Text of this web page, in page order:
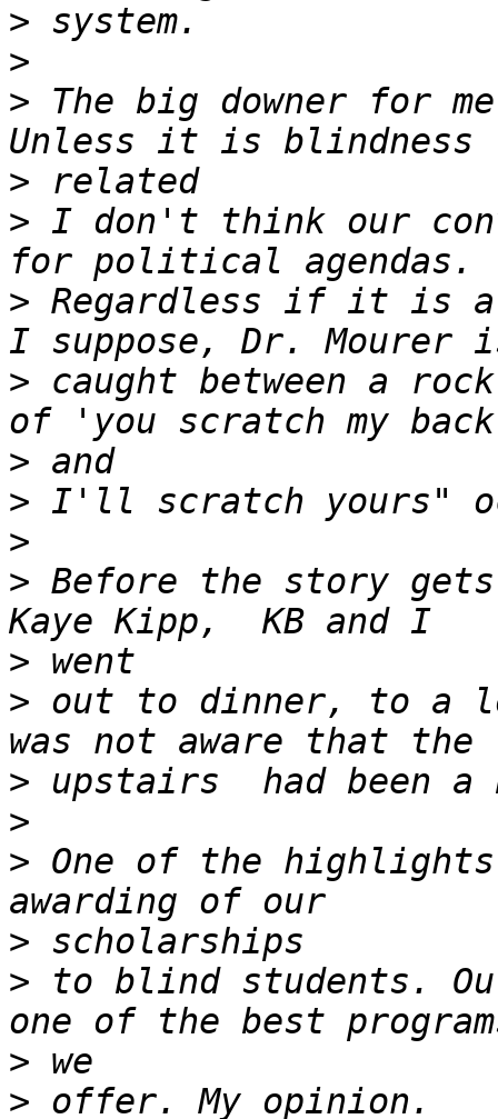
>
>
> The big downer for
>
> I don't think our
> Regardless if it is a
> caught between a
>
>
>
> Before the story gets
>
> out to dinner, to a
>
>
> One of the
>
> to blind students.
>
>